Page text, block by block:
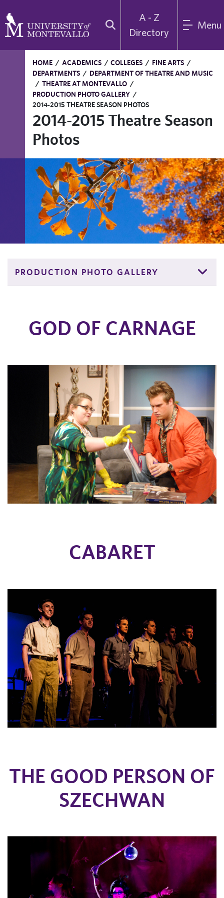
A - Z
Directory
Menu
HOME / ACADEMICS / COLLEGES / FINE ARTS /
DEPARTMENTS / DEPARTMENT OF THEATRE AND MUSIC
/ THEATRE AT MONTEVALLO /
PRODUCTION PHOTO GALLERY /
2014-2015 THEATRE SEASON PHOTOS
2014-2015 Theatre Season
Photos
PRODUCTION PHOTO GALLERY
GOD OF CARNAGE
CABARET
THE GOOD PERSON OF
SZECHWAN